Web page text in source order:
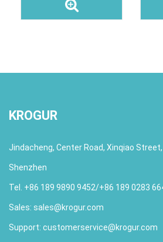
KROGUR
Jindacheng, Center Road, Xinqiao Street,
Shenzhen
Tel. +86 189 9890 9452/+86 189 0283
Sales: sales@krogur.com
Support: customerservice@krogur.com